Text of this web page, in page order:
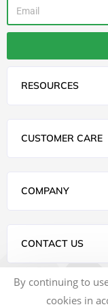
RESOURCES
CUSTOMER CARE
COMPANY
CONTACT US
By continuing to
cookies in